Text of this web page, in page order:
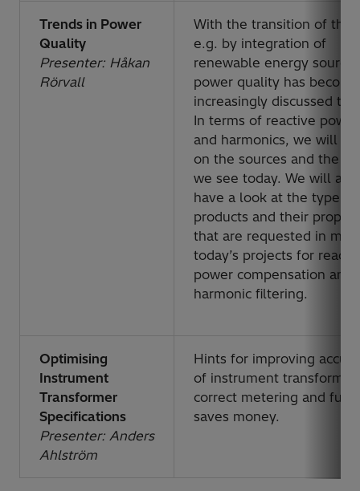
Trends in Power
Quality
Presenter: Håkan
Rörvall
With the transition of the
e.g. by integration of
renewable energy
power quality has
increasingly discussed
In terms of reactive power
and harmonics, we will
on the sources and the
we see today. We will also
have a look at the type
products and their
that are requested in
today’s projects for
power compensation and
harmonic filtering.
Optimising
Instrument
Transformer
Specifications
Presenter: Anders
Ahlström
Hints for improving
of instrument
correct metering and
saves money.